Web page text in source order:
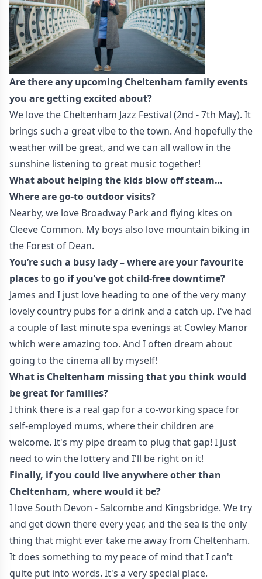
Are there any upcoming Cheltenham family events
you are getting excited about?
We love the Cheltenham Jazz Festival (2nd - 7th May). It
brings such a great vibe to the town. And hopefully the
weather will be great, and we can all wallow in the
sunshine listening to great music together!
What about helping the kids blow off steam…
Where are go-to outdoor visits?
Nearby, we love Broadway Park and flying kites on
Cleeve Common. My boys also love mountain biking in
the Forest of Dean.
You’re such a busy lady – where are your favourite
places to go if you’ve got child-free downtime?
James and I just love heading to one of the very many
lovely country pubs for a drink and a catch up. I've had
a couple of last minute spa evenings at Cowley Manor
which were amazing too. And I often dream about
going to the cinema all by myself!
What is Cheltenham missing that you think would
be great for families?
I think there is a real gap for a co-working space for
self-employed mums, where their children are
welcome. It's my pipe dream to plug that gap! I just
need to win the lottery and I'll be right on it!
Finally, if you could live anywhere other than
Cheltenham, where would it be?
I love South Devon - Salcombe and Kingsbridge. We try
and get down there every year, and the sea is the only
thing that might ever take me away from Cheltenham.
It does something to my peace of mind that I can't
quite put into words. It's a very special place.